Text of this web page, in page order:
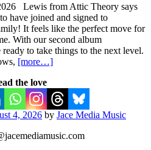
Lewis from Attic Theory says
have joined and signed to
It feels like the perfect move for
With our second album
to take things to the next level.
[more…]
the love
4, 2026 by Jace Media Music